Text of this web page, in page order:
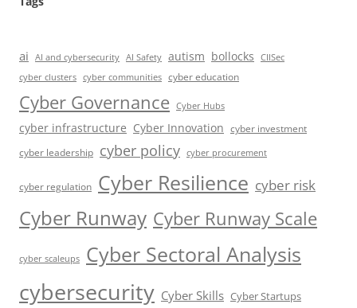
ai AI and cybersecurity AI Safety autism bollocks
CIISec
cyber clusters cyber communities cyber education
Cyber Governance Cyber Hubs
cyber infrastructure Cyber Innovation cyber investment
cyber leadership cyber policy cyber procurement
cyber regulation Cyber Resilience cyber risk
Cyber Runway Cyber Runway Scale
cyber scaleups Cyber Sectoral Analysis
cybersecurity Cyber Skills Cyber Startups